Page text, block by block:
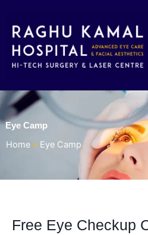
Eye Camp
Home » Eye Camp
Free Eye Checkup